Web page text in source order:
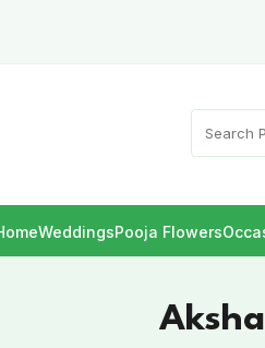
WeddingsPooja Flowers